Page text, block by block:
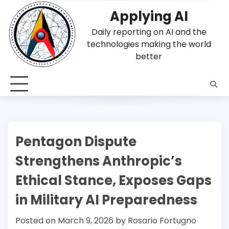
content
Applying AI
Daily reporting on AI and the
technologies making the world
better
Pentagon Dispute
Strengthens Anthropic’s
Ethical Stance, Exposes Gaps
in Military AI Preparedness
Posted on March 9, 2026 by Rosario Fortugno